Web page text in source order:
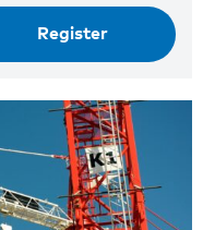
Register